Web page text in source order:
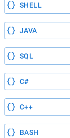
SHELL
JAVA
SQL
C#
C++
BASH